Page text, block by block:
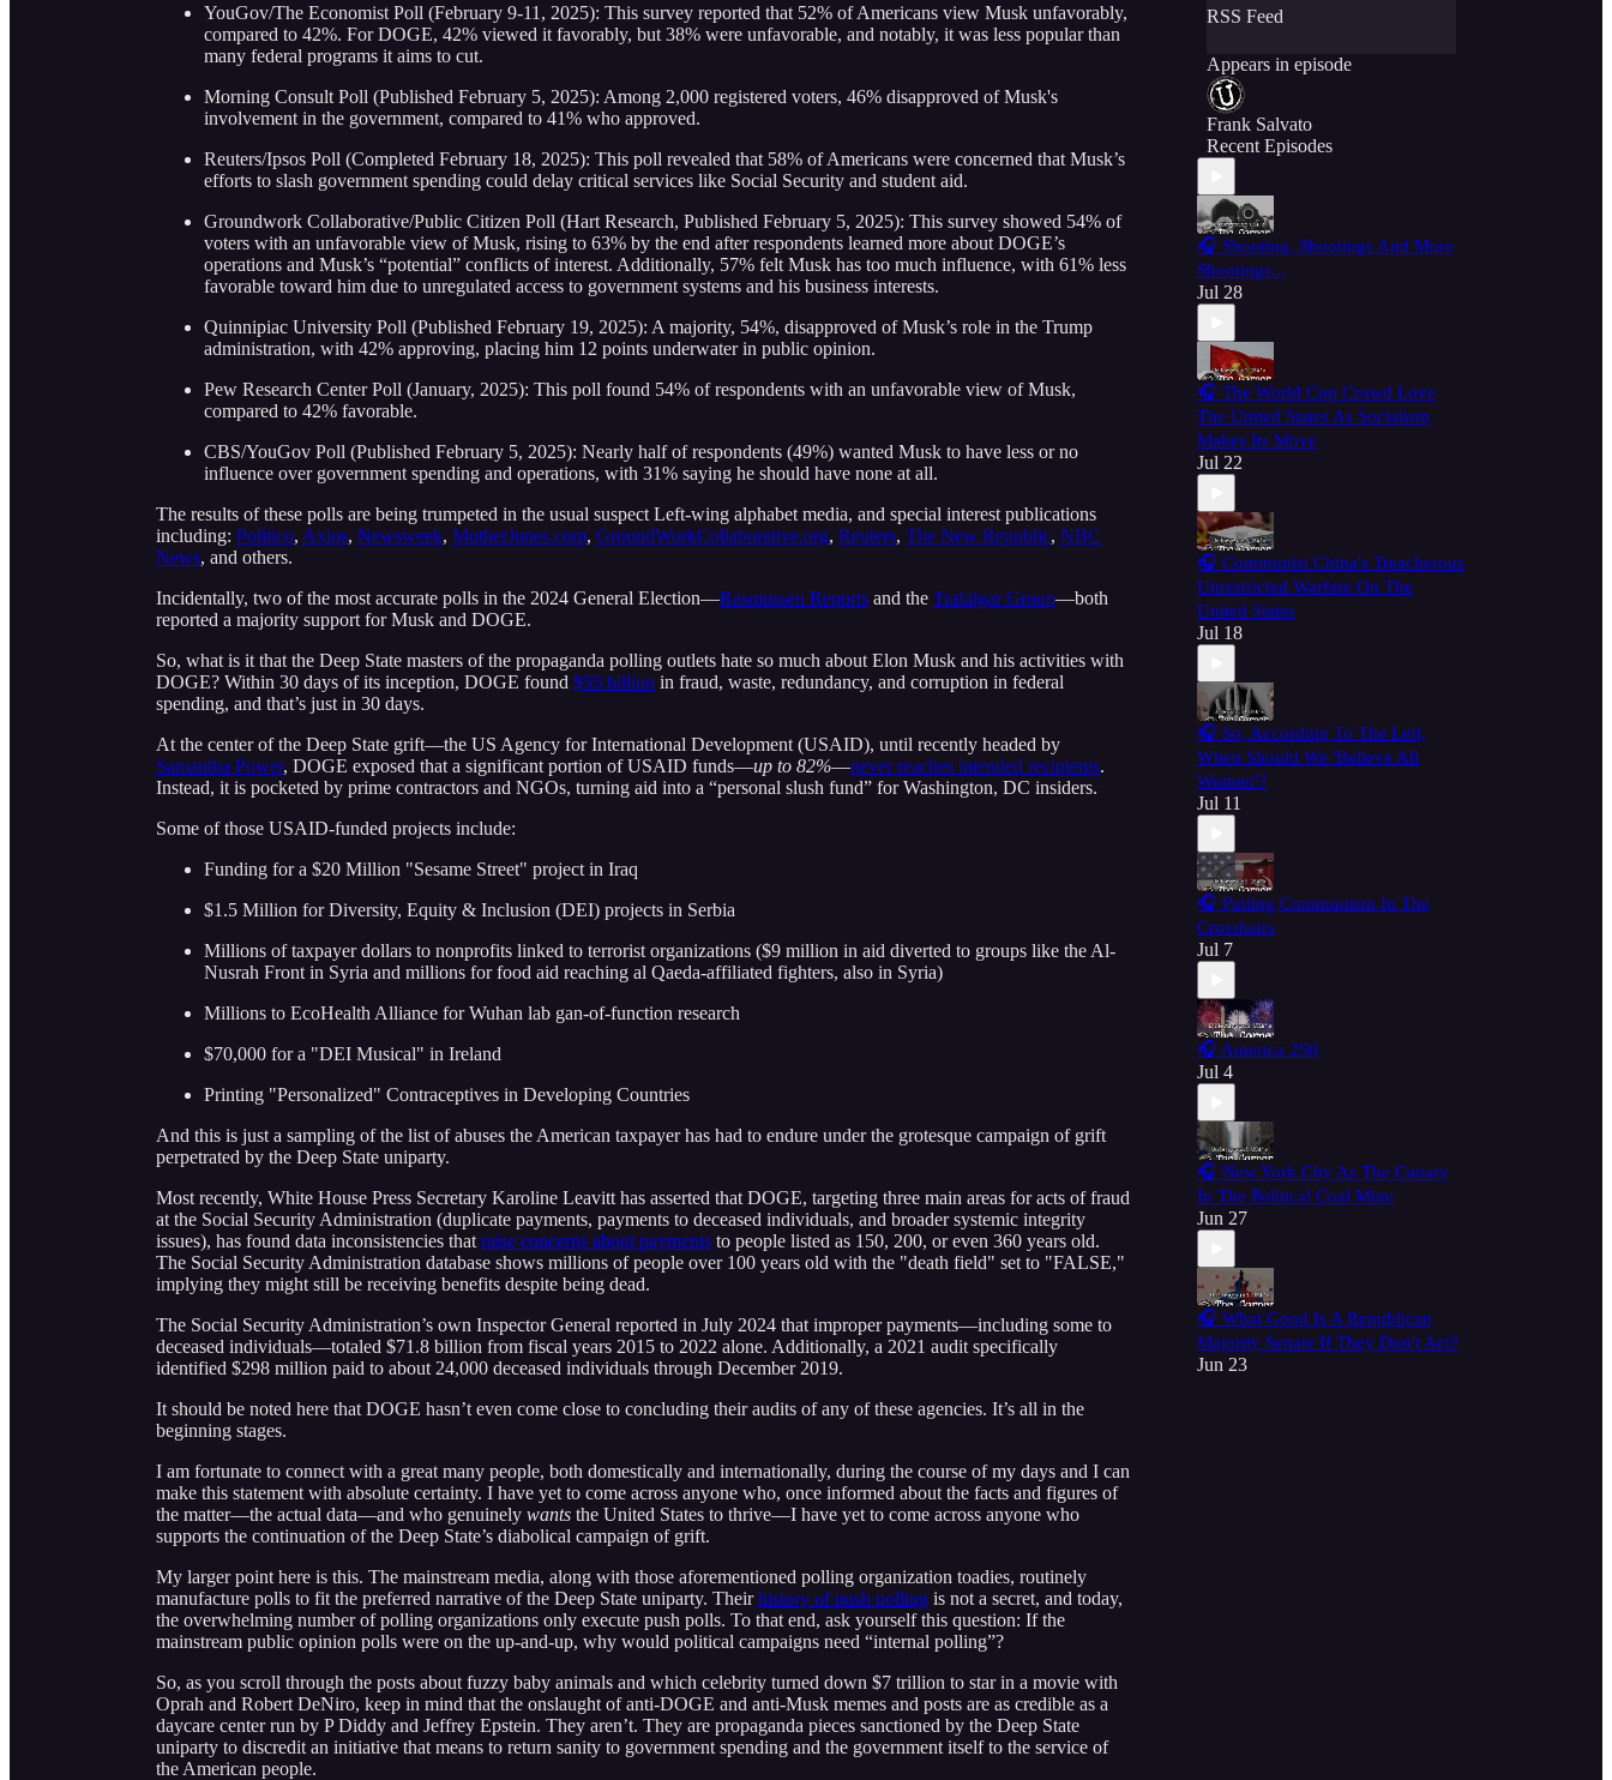
YouGov/The Economist Poll (February 9-11, 2025): This survey reported that 52% of Americans view Musk unfavorably,
compared to 42%. For DOGE, 42% viewed it favorably, but 38% were unfavorable, and notably, it was less popular than
many federal programs it aims to cut.
Morning Consult Poll (Published February 5, 2025): Among 2,000 registered voters, 46% disapproved of Musk's
involvement in the government, compared to 41% who approved.
Reuters/Ipsos Poll (Completed February 18, 2025): This poll revealed that 58% of Americans were concerned that Musk’s
efforts to slash government spending could delay critical services like Social Security and student aid.
Groundwork Collaborative/Public Citizen Poll (Hart Research, Published February 5, 2025): This survey showed 54% of
voters with an unfavorable view of Musk, rising to 63% by the end after respondents learned more about DOGE’s
operations and Musk’s “potential” conflicts of interest. Additionally, 57% felt Musk has too much influence, with 61% less
favorable toward him due to unregulated access to government systems and his business interests.
Quinnipiac University Poll (Published February 19, 2025): A majority, 54%, disapproved of Musk’s role in the Trump
administration, with 42% approving, placing him 12 points underwater in public opinion.
Pew Research Center Poll (January, 2025): This poll found 54% of respondents with an unfavorable view of Musk,
compared to 42% favorable.
CBS/YouGov Poll (Published February 5, 2025): Nearly half of respondents (49%) wanted Musk to have less or no
influence over government spending and operations, with 31% saying he should have none at all.
The results of these polls are being trumpeted in the usual suspect Left-wing alphabet media, and special interest publications
including: Politico, Axios, Newsweek, MotherJones.com, GroundWorkCollaborative.org, Reuters, The New Republic, NBC
News, and others.
Incidentally, two of the most accurate polls in the 2024 General Election—Rasmussen Reports and the Trafalgar Group—both
reported a majority support for Musk and DOGE.
So, what is it that the Deep State masters of the propaganda polling outlets hate so much about Elon Musk and his activities with
DOGE? Within 30 days of its inception, DOGE found $55 billion in fraud, waste, redundancy, and corruption in federal
spending, and that’s just in 30 days.
At the center of the Deep State grift—the US Agency for International Development (USAID), until recently headed by
Samantha Power, DOGE exposed that a significant portion of USAID funds—up to 82%—never reaches intended recipients.
Instead, it is pocketed by prime contractors and NGOs, turning aid into a “personal slush fund” for Washington, DC insiders.
Some of those USAID-funded projects include:
Funding for a $20 Million "Sesame Street" project in Iraq
$1.5 Million for Diversity, Equity & Inclusion (DEI) projects in Serbia
Millions of taxpayer dollars to nonprofits linked to terrorist organizations ($9 million in aid diverted to groups like the Al-
Nusrah Front in Syria and millions for food aid reaching al Qaeda-affiliated fighters, also in Syria)
Millions to EcoHealth Alliance for Wuhan lab gan-of-function research
$70,000 for a "DEI Musical" in Ireland
Printing "Personalized" Contraceptives in Developing Countries
And this is just a sampling of the list of abuses the American taxpayer has had to endure under the grotesque campaign of grift
perpetrated by the Deep State uniparty.
Most recently, White House Press Secretary Karoline Leavitt has asserted that DOGE, targeting three main areas for acts of fraud
at the Social Security Administration (duplicate payments, payments to deceased individuals, and broader systemic integrity
issues), has found data inconsistencies that raise concerns about payments to people listed as 150, 200, or even 360 years old.
The Social Security Administration database shows millions of people over 100 years old with the "death field" set to "FALSE,"
implying they might still be receiving benefits despite being dead.
The Social Security Administration’s own Inspector General reported in July 2024 that improper payments—including some to
deceased individuals—totaled $71.8 billion from fiscal years 2015 to 2022 alone. Additionally, a 2021 audit specifically
identified $298 million paid to about 24,000 deceased individuals through December 2019.
It should be noted here that DOGE hasn’t even come close to concluding their audits of any of these agencies. It’s all in the
beginning stages.
I am fortunate to connect with a great many people, both domestically and internationally, during the course of my days and I can
make this statement with absolute certainty. I have yet to come across anyone who, once informed about the facts and figures of
the matter—the actual data—and who genuinely wants the United States to thrive—I have yet to come across anyone who
supports the continuation of the Deep State’s diabolical campaign of grift.
My larger point here is this. The mainstream media, along with those aforementioned polling organization toadies, routinely
manufacture polls to fit the preferred narrative of the Deep State uniparty. Theirhistory of push polling is not a secret, and today,
the overwhelming number of polling organizations only execute push polls. To that end, ask yourself this question: If the
mainstream public opinion polls were on the up-and-up, why would political campaigns need “internal polling”?
So, as you scroll through the posts about fuzzy baby animals and which celebrity turned down $7 trillion to star in a movie with
Oprah and Robert DeNiro, keep in mind that the onslaught of anti-DOGE and anti-Musk memes and posts are as credible as a
daycare center run by P Diddy and Jeffrey Epstein. They aren’t. They are propaganda pieces sanctioned by the Deep State
uniparty to discredit an initiative that means to return sanity to government spending and the government itself to the service of
the American people.
RSS Feed
Appears in episode
Frank Salvato
Recent Episodes
🎧 Shooting, Shootings And More
Shootings...
Jul 28
🎧 The World Cup Crowd Love
The United States As Socialism
Makes Its Move
Jul 22
🎧 Communist China's Treacherous
Unrestricted Warfare On The
United States
Jul 18
🎧 So, According To The Left,
When Should We 'Believe All
Women'?
Jul 11
🎧 Putting Communism In The
Crosshairs
Jul 7
🎧 America 250
Jul 4
🎧 New York City As The Canary
In The Political Coal Mine
Jun 27
🎧 What Good Is A Republican
Majority Senate If They Don't Act?
Jun 23